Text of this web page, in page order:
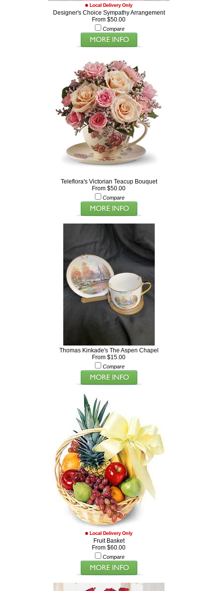
Designer's Choice Sympathy Arrangement
From $50.00
Compare
Teleflora's Victorian Teacup Bouquet
From $50.00
Compare
Thomas Kinkade's The Aspen Chapel
From $15.00
Compare
Fruit Basket
From $60.00
Compare